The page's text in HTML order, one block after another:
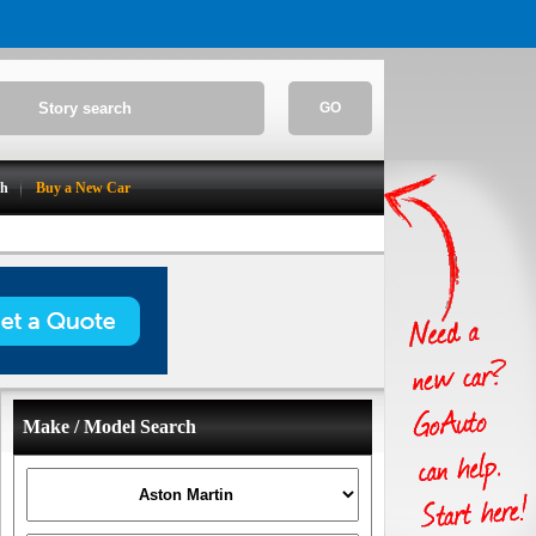
GO
Buy a New Car
Make / Model Search